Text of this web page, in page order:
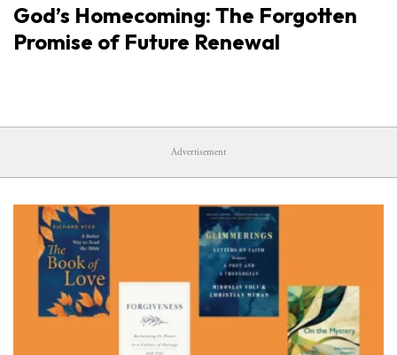
God’s Homecoming: The Forgotten
Promise of Future Renewal
Advertisement